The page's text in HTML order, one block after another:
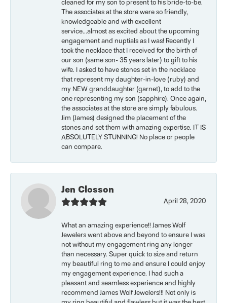
cleaned for my son to present to his bride-to-be.
The associates at the store were so friendly,
knowledgeable and with excellent
service...almost as excited about the upcoming
engagement and nuptials as I was! Recently I
took the necklace that I received for the birth of
our son (same son- 35 years later) to gift to his
wife. I asked to have stones set in the necklace
that represent my daughter-in-love (ruby) and
my NEW granddaughter (garnet), to add to the
one representing my son (sapphire). Once again,
the associates at the store are simply fabulous.
Jim (James) designed the placement of the
stones and set them with amazing expertise. IT IS
ABSOLUTELY STUNNING! No place or people
can compare.
Jen Closson
April 28, 2020
What an amazing experience!! James Wolf
Jewelers went above and beyond to ensure I was
not without my engagement ring any longer
than necessary. Super quick to size and return
my beautiful ring to me and ensure I could enjoy
my engagement experience. I had such a
pleasant and seamless experience and highly
recommend James Wolf Jewelers!!! Not only is